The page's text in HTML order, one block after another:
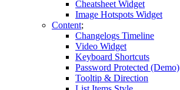
Cheatsheet Widget
Image Hotspots Widget
Content
Changelogs Timeline
Video Widget
Keyboard Shortcuts
Password Protected (Demo)
Tooltip & Direction